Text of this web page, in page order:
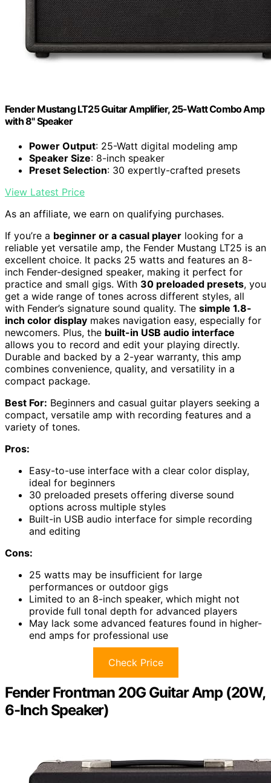
Fender Mustang LT25 Guitar Amplifier, 25-Watt Combo Amp
with 8" Speaker
Power Output: 25-Watt digital modeling amp
Speaker Size: 8-inch speaker
Preset Selection: 30 expertly-crafted presets
View Latest Price
As an affiliate, we earn on qualifying purchases.
If you’re a beginner or a casual player looking for a
reliable yet versatile amp, the Fender Mustang LT25 is an
excellent choice. It packs 25 watts and features an 8-
inch Fender-designed speaker, making it perfect for
practice and small gigs. With 30 preloaded presets, you
get a wide range of tones across different styles, all
with Fender’s signature sound quality. The simple 1.8-
inch color display makes navigation easy, especially for
newcomers. Plus, the built-in USB audio interface
allows you to record and edit your playing directly.
Durable and backed by a 2-year warranty, this amp
combines convenience, quality, and versatility in a
compact package.
Best For: Beginners and casual guitar players seeking a
compact, versatile amp with recording features and a
variety of tones.
Pros:
Easy-to-use interface with a clear color display,
ideal for beginners
30 preloaded presets offering diverse sound
options across multiple styles
Built-in USB audio interface for simple recording
and editing
Cons:
25 watts may be insufficient for large
performances or outdoor gigs
Limited to an 8-inch speaker, which might not
provide full tonal depth for advanced players
May lack some advanced features found in higher-
end amps for professional use
Check Price
Fender Frontman 20G Guitar Amp (20W,
6-Inch Speaker)